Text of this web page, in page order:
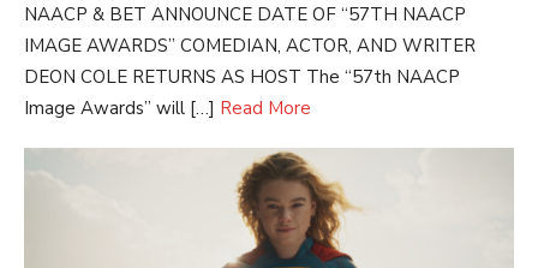
NAACP & BET ANNOUNCE DATE OF “57TH NAACP
IMAGE AWARDS” COMEDIAN, ACTOR, AND WRITER
DEON COLE RETURNS AS HOST The “57th NAACP
Image Awards” will […] Read More